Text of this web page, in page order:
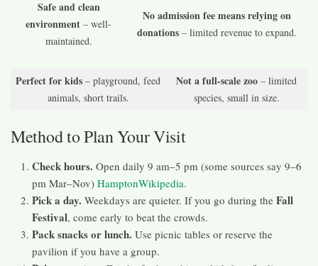
Safe and clean
environment – well-
maintained.
No admission fee means relying on
donations – limited revenue to expand.
Perfect for kids – playground, feed
animals, short trails.
Not a full-scale zoo – limited
species, small in size.
Method to Plan Your Visit
Check hours. Open daily 9 am–5 pm (some sources say 9–6
pm Mar–Nov) HamptonWikipedia.
Pick a day. Weekdays are quieter. If you go during the Fall
Festival, come early to beat the crowds.
Pack snacks or lunch. Use picnic tables or reserve the
pavilion if you have a group.